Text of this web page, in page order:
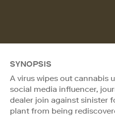
SYNOPSIS
A virus wipes out cannabis
social media influencer,
dealer join against sinister
plant from being